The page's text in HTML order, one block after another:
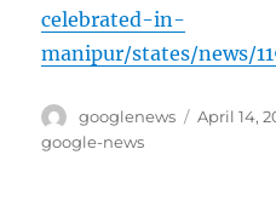
celebrated-in-
manipur/states/news/
Author
googlenews
Posted
April 14,
google-news